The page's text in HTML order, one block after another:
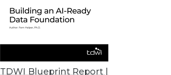
TDWI Blueprint Report |